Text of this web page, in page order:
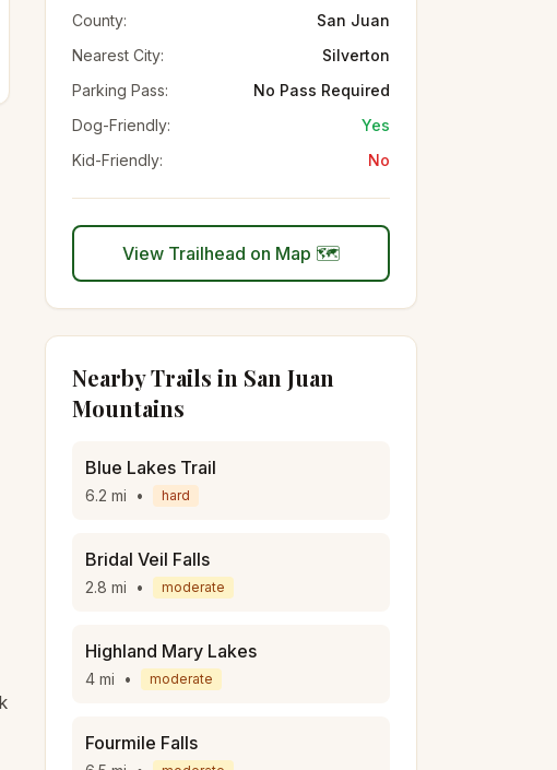
County:
San Juan
Nearest City:
Silverton
Parking Pass:
No Pass Required
Dog-Friendly:
Yes
Kid-Friendly:
No
View Trailhead on Map 🗺️
Nearby Trails in San Juan
Mountains
Blue Lakes Trail
6.2 mi • hard
Bridal Veil Falls
2.8 mi • moderate
Highland Mary Lakes
4mi • moderate
Fourmile Falls